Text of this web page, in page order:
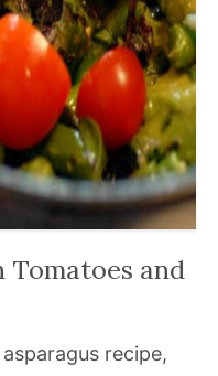
Tomatoes and
recipe,